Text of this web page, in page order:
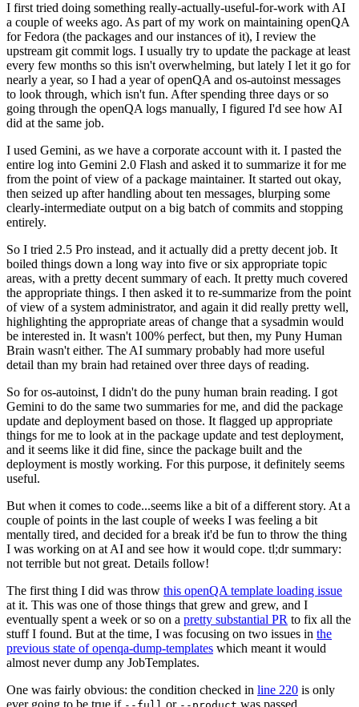
I first tried doing something really-actually-useful-for-work with AI
a couple of weeks ago. As part of my work on maintaining openQA
for Fedora (the packages and our instances of it), I review the
upstream git commit logs. I usually try to update the package at least
every few months so this isn't overwhelming, but lately I let it go for
nearly a year, so I had a year of openQA and os-autoinst messages
to look through, which isn't fun. After spending three days or so
going through the openQA logs manually, I figured I'd see how AI
did at the same job.
I used Gemini, as we have a corporate account with it. I pasted the
entire log into Gemini 2.0 Flash and asked it to summarize it for me
from the point of view of a package maintainer. It started out okay,
then seized up after handling about ten messages, blurping some
clearly-intermediate output on a big batch of commits and stopping
entirely.
So I tried 2.5 Pro instead, and it actually did a pretty decent job. It
boiled things down a long way into five or six appropriate topic
areas, with a pretty decent summary of each. It pretty much covered
the appropriate things. I then asked it to re-summarize from the point
of view of a system administrator, and again it did really pretty well,
highlighting the appropriate areas of change that a sysadmin would
be interested in. It wasn't 100% perfect, but then, my Puny Human
Brain wasn't either. The AI summary probably had more useful
detail than my brain had retained over three days of reading.
So for os-autoinst, I didn't do the puny human brain reading. I got
Gemini to do the same two summaries for me, and did the package
update and deployment based on those. It flagged up appropriate
things for me to look at in the package update and test deployment,
and it seems like it did fine, since the package built and the
deployment is mostly working. For this purpose, it definitely seems
useful.
But when it comes to code...seems like a bit of a different story. At a
couple of points in the last couple of weeks I was feeling a bit
mentally tired, and decided for a break it'd be fun to throw the thing
I was working on at AI and see how it would cope. tl;dr summary:
not terrible but not great. Details follow!
The first thing I did was throw this openQA template loading issue
at it. This was one of those things that grew and grew, and I
eventually spent a week or so on a pretty substantial PR to fix all the
stuff I found. But at the time, I was focusing on two issues in the
previous state of openqa-dump-templates which meant it would
almost never dump any JobTemplates.
One was fairly obvious: the condition checked in line 220 is only
ever going to be true if
or was passed.